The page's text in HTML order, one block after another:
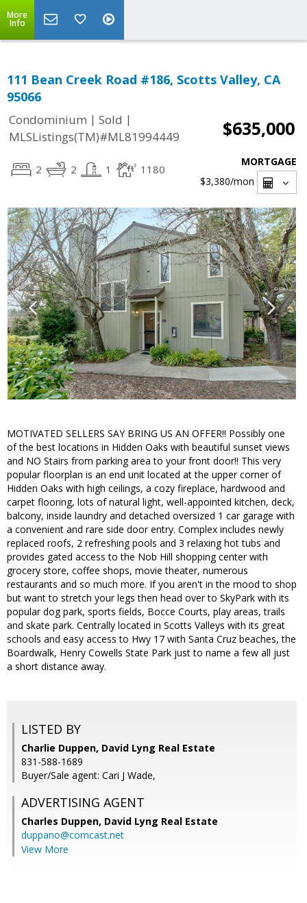
More
Info
111 Bean Creek Road #186, Scotts Valley, CA
95066
Condominium | Sold |
MLSListings(TM)#ML81994449
$635,000
2 2 1 1180
MORTGAGE
$3,380/mon
MOTIVATED SELLERS SAY BRING US AN OFFER!! Possibly one
of the best locations in Hidden Oaks with beautiful sunset views
and NO Stairs from parking area to your front door!! This very
popular floorplan is an end unit located at the upper corner of
Hidden Oaks with high ceilings, a cozy fireplace, hardwood and
carpet flooring, lots of natural light, well-appointed kitchen, deck,
balcony, inside laundry and detached oversized 1 car garage with
a convenient and rare side door entry. Complex includes newly
replaced roofs, 2 refreshing pools and 3 relaxing hot tubs and
provides gated access to the Nob Hill shopping center with
grocery store, coffee shops, movie theater, numerous
restaurants and so much more. If you aren't in the mood to shop
but want to stretch your legs then head over to SkyPark with its
popular dog park, sports fields, Bocce Courts, play areas, trails
and skate park. Centrally located in Scotts Valleys with its great
schools and easy access to Hwy 17 with Santa Cruz beaches, the
Boardwalk, Henry Cowells State Park just to name a few all just
a short distance away.
LISTED BY
Charlie Duppen, David Lyng Real Estate
831-588-1689
Buyer/Sale agent: Cari J Wade,
ADVERTISING AGENT
Charles Duppen, David Lyng Real Estate
duppano@comcast.net
View More